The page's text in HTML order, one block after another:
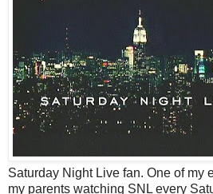
Saturday Night Live fan. One of my
my parents watching SNL every